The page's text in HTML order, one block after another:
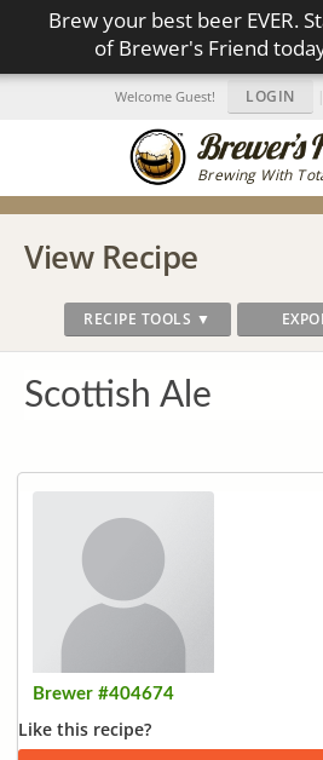
Brew your best beer EVER.
of Brewer's Friend
Brewing With
Welcome Guest! LOGIN |
View Recipe
RECIPE TOOLS ▼
Scottish Ale
Brewer #404674
Like this recipe?